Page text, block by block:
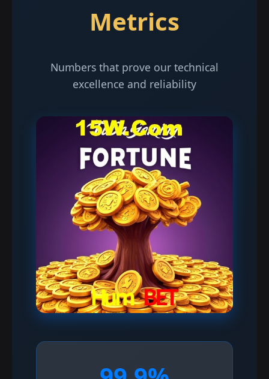
Metrics
Numbers that prove our technical
excellence and reliability